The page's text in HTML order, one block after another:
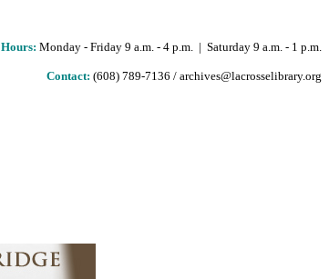
Hours: Monday - Friday 9 a.m. - 4 p.m. | Saturday 9 a.m. - 1 p.m.
Contact: (608) 789-7136 / archives@lacrosselibrary.org